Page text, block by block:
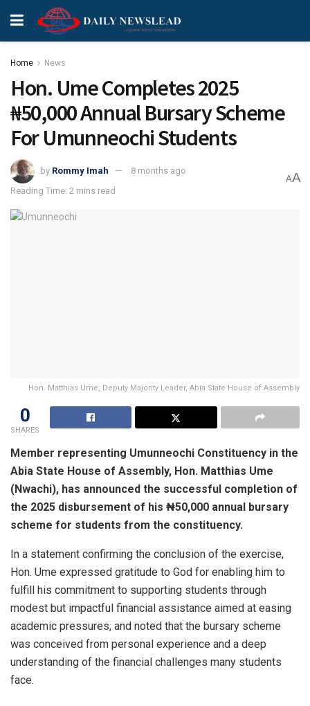
Home News
Hon. Ume Completes 2025
₦50,000 Annual Bursary Scheme
For Umunneochi Students
by Rommy Imah
8 months ago
Reading Time: 2 mins read
AA
Hon. Matthias Ume, Deputy Majority Leader, Abia State House of Assembly
0
SHARES
Member representing Umunneochi Constituency in the
Abia State House of Assembly, Hon. Matthias Ume
(Nwachi), has announced the successful completion of
the 2025 disbursement of his ₦50,000 annual bursary
scheme for students from the constituency.
In a statement confirming the conclusion of the exercise,
Hon. Ume expressed gratitude to God for enabling him to
fulfill his commitment to supporting students through
modest but impactful financial assistance aimed at easing
academic pressures, and noted that the bursary scheme
was conceived from personal experience and a deep
understanding of the financial challenges many students
face.